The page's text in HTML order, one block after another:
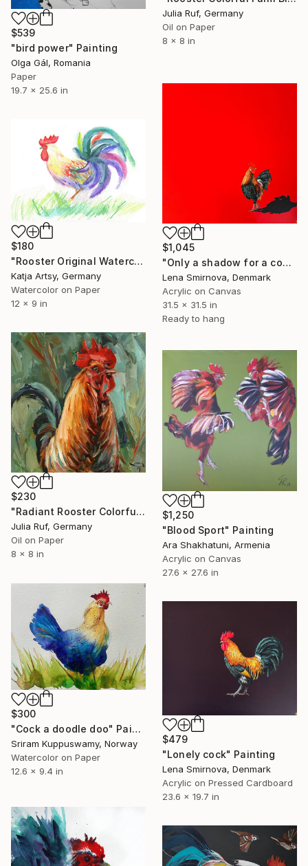
$539
"bird power" Painting
Olga Gál, Romania
Paper
19.7 x 25.6 in
Julia Ruf, Germany
Oil on Paper
8 x 8 in
$1,045
"Only a shadow for a company" Painting
Lena Smirnova, Denmark
Acrylic on Canvas
31.5 x 31.5 in
Ready to hang
$180
"Rooster Original Watercolor" Painting
Katja Artsy, Germany
Watercolor on Paper
12 x 9 in
$230
"Radiant Rooster Colorful Farm Bird Painting" Painting
Julia Ruf, Germany
Oil on Paper
8 x 8 in
$1,250
"Blood Sport" Painting
Ara Shakhatuni, Armenia
Acrylic on Canvas
27.6 x 27.6 in
$300
"Cock a doodle doo" Painting
Sriram Kuppuswamy, Norway
Watercolor on Paper
12.6 x 9.4 in
$479
"Lonely cock" Painting
Lena Smirnova, Denmark
Acrylic on Pressed Cardboard
23.6 x 19.7 in